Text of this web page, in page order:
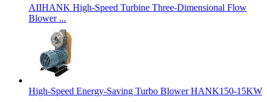
AIIHANK High-Speed Turbine Three-Dimensional Flow
Blower ...
High-Speed Energy-Saving Turbo Blower HANK150-15KW